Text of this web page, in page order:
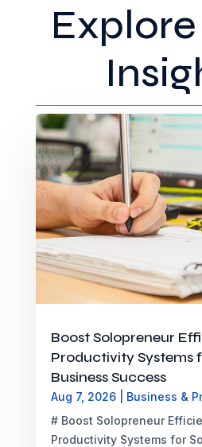
Boost Solopreneur
Productivity Systems
Business Success
Aug 7, 2026| Business &
# Boost Solopreneur
Productivity Systems for